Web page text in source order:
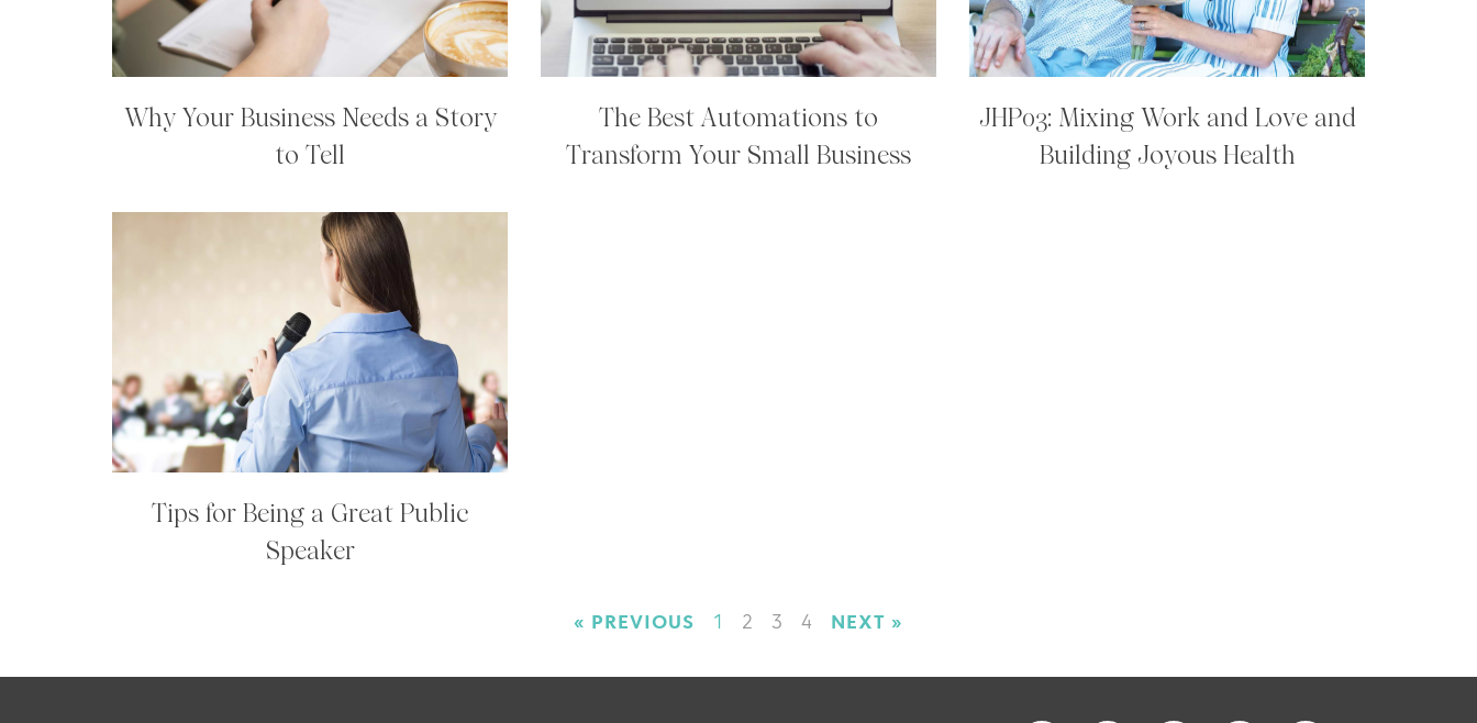
Why Your Business Needs a Story
to Tell
The Best Automations to
Transform Your Small Business
JHP03: Mixing Work and Love and
Building Joyous Health
Tips for Being a Great Public
Speaker
« PREVIOUS 1 2 3 4 NEXT »